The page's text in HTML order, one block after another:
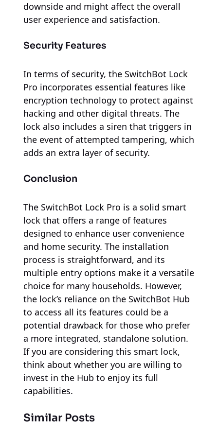
downside and might affect the overall
user experience and satisfaction.
Security Features
In terms of security, the SwitchBot Lock
Pro incorporates essential features like
encryption technology to protect against
hacking and other digital threats. The
lock also includes a siren that triggers in
the event of attempted tampering, which
adds an extra layer of security.
Conclusion
The SwitchBot Lock Pro is a solid smart
lock that offers a range of features
designed to enhance user convenience
and home security. The installation
process is straightforward, and its
multiple entry options make it a versatile
choice for many households. However,
the lock’s reliance on the SwitchBot Hub
to access all its features could be a
potential drawback for those who prefer
a more integrated, standalone solution.
If you are considering this smart lock,
think about whether you are willing to
invest in the Hub to enjoy its full
capabilities.
Similar Posts